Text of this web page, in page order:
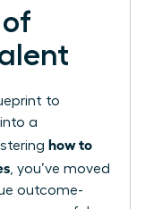
of
to
a
how to
, you’ve moved
outcome-